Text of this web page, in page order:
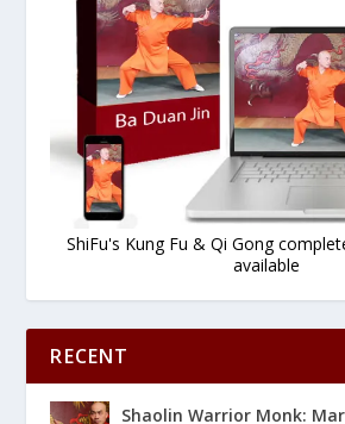
ShiFu's Kung Fu & Qi Gong
available
RECENT
Shaolin Warrior Monk: